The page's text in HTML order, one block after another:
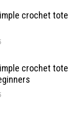
crochet tote
crochet tote